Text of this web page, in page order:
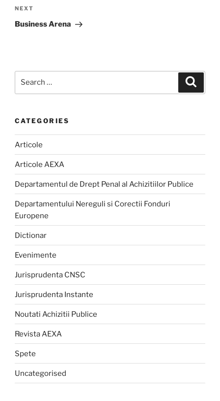
Next
Post
NEXT
Business Arena
CATEGORIES
Articole
Articole AEXA
Departamentul de Drept Penal al Achizitiilor Publice
Departamentului Nereguli si Corectii Fonduri
Europene
Dictionar
Evenimente
Jurisprudenta CNSC
Jurisprudenta Instante
Noutati Achizitii Publice
Revista AEXA
Spete
Uncategorised